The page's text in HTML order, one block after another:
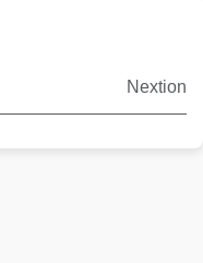
Nextion